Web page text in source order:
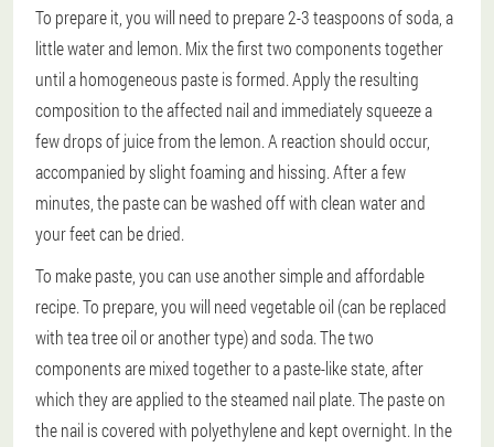
To prepare it, you will need to prepare 2-3 teaspoons of soda, a
little water and lemon. Mix the first two components together
until a homogeneous paste is formed. Apply the resulting
composition to the affected nail and immediately squeeze a
few drops of juice from the lemon. A reaction should occur,
accompanied by slight foaming and hissing. After a few
minutes, the paste can be washed off with clean water and
your feet can be dried.
To make paste, you can use another simple and affordable
recipe. To prepare, you will need vegetable oil (can be replaced
with tea tree oil or another type) and soda. The two
components are mixed together to a paste-like state, after
which they are applied to the steamed nail plate. The paste on
the nail is covered with polyethylene and kept overnight. In the